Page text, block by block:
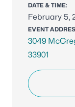
DATE & TIME:
February 5,
EVENT
3049
33901